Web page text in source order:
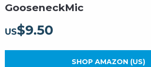
GooseneckMic
US$9.50
SHOP AMAZON (US)